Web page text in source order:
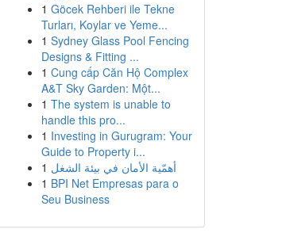
1 Göcek Rehberi ile Tekne
Turları, Koylar ve Yeme...
1 Sydney Glass Pool Fencing
Designs & Fitting ...
1 Cung cấp Căn Hộ Complex
A&T Sky Garden: Một...
1 The system is unable to
handle this pro...
1 Investing in Gurugram: Your
Guide to Property i...
1 أهمّية الأمان في بيئة الشغل
1 BPI Net Empresas para o
Seu Business